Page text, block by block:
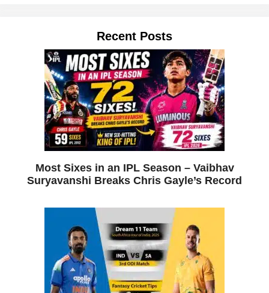
Recent Posts
Most Sixes in an IPL Season – Vaibhav
Suryavanshi Breaks Chris Gayle’s Record